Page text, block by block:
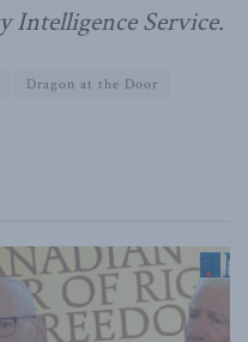
Intelligence Service.
Dragon at the Door